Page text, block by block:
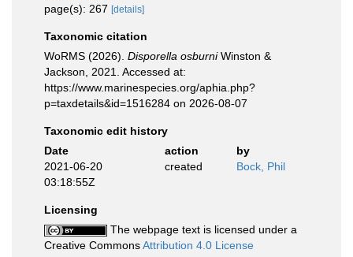
page(s): 267 [details]
Taxonomic citation
WoRMS (2026). Disporella osburniWinston &
Jackson, 2021. Accessed at:
https://www.marinespecies.org/aphia.php?
p=taxdetails&id=1516284 on 2026-08-07
Taxonomic edit history
Date
action
by
2021-06-20
03:18:55Z
created Bock, Phil
Licensing
The webpage text is licensed under a
Creative CommonsAttribution 4.0 License